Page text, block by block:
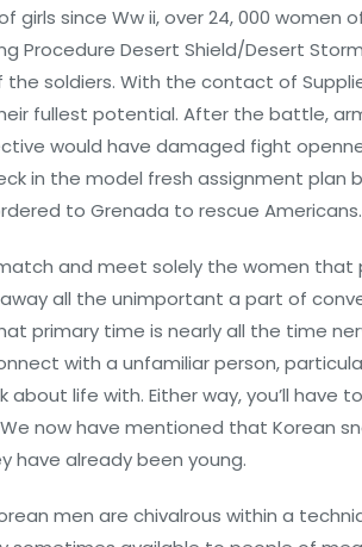
girls since Ww ii, over 24, 000 women
Procedure Desert Shield/Desert
soldiers. With the contact of
fullest potential. After the battle,
would have damaged fight
in the model fresh assignment plan
to Grenada to rescue Americans.
and meet solely the women that
all the unimportant a part of
primary time is nearly all the time
with a unfamiliar person,
about life with. Either way, you’ll
now have mentioned that Korean
have already been young.
men are chivalrous within a